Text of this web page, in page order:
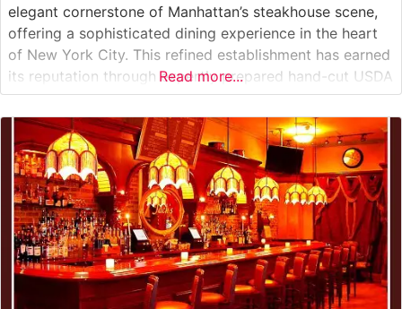
elegant cornerstone of Manhattan’s steakhouse scene,
offering a sophisticated dining experience in the heart
of New York City. This refined establishment has earned
its reputation through expertly prepared hand-cut USDA
Prime steaks, each cooked to precision on high-
temperature grills to achieve the perfect balance of
flavor and texture. The restaurant’s dedication to
Read more...